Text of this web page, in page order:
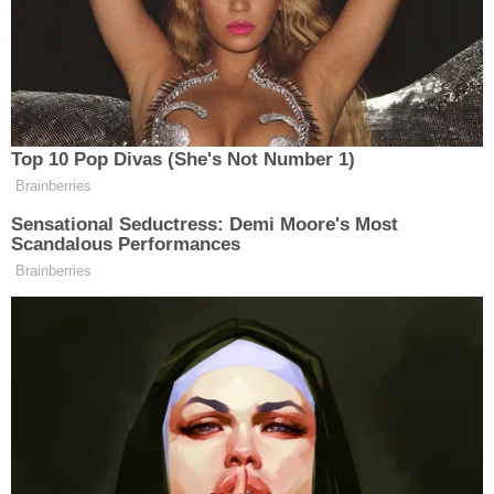
who allegedly pulled the trigger. Investigators still
had to figure out the motive and how everyone
knew one another.
"The reason why this happened, we've yet to
totally determine that," Garland police Lt. Richard
to get more when we talk to Natalie to see exactly
what was going on, if these persons knew each
Pena's family voiced concern Martinez could have
fled to Mexico, according toKDFW
The 21-year-old suspect's criminal history includes